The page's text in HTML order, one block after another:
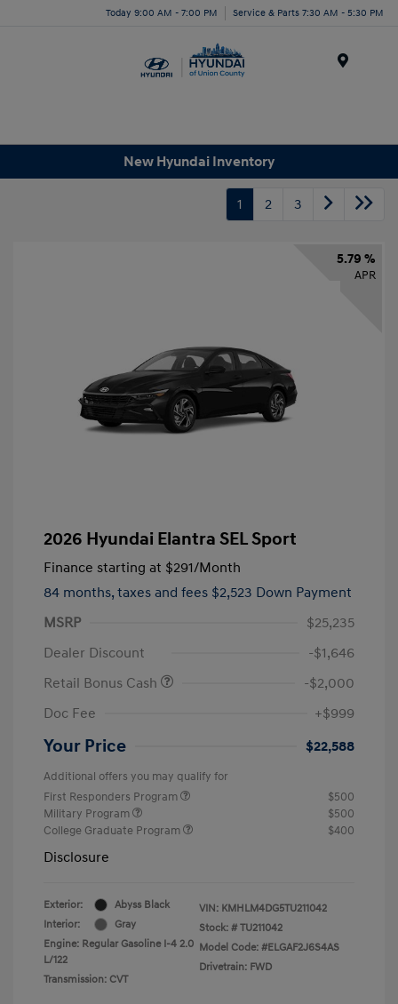
Today 9:00 AM - 7:00 PM Service & Parts 7:30 AM - 5:30 PM
New Hyundai Inventory
1 2 3
5.79 %
APR
2026 Hyundai Elantra SEL Sport
Finance starting at $291/Month
84 months, taxes and fees $2,523 Down Payment
MSRP
$25,235
Dealer Discount
-$1,646
Retail Bonus Cash
-$2,000
Doc Fee
+$999
Your Price $22,588
Additional offers you may qualify for
First Responders Program
$500
Military Program
$500
College Graduate Program
$400
Disclosure
Exterior:
Abyss Black
Interior:
Gray
Engine: Regular Gasoline I-4 2.0
L/122
Transmission: CVT
VIN: KMHLM4DG5TU211042
Stock: # TU211042
Model Code: #ELGAF2J6S4AS
Drivetrain: FWD